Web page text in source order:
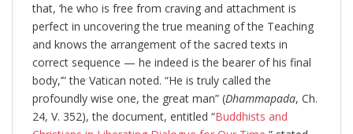
that, ‘he who is free from craving and attachment is
perfect in uncovering the true meaning of the Teaching
and knows the arrangement of the sacred texts in
correct sequence — he indeed is the bearer of his final
body,’” the Vatican noted. “He is truly called the
profoundly wise one, the great man” (Dhammapada, Ch.
24, V. 352), the document, entitled “Buddhists and